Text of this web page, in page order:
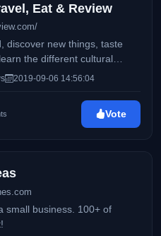
Eat & Review
discover new things, taste
the different cultural
while traveling.
2019-09-06 14:56:04
Vote
small business. 100+ of